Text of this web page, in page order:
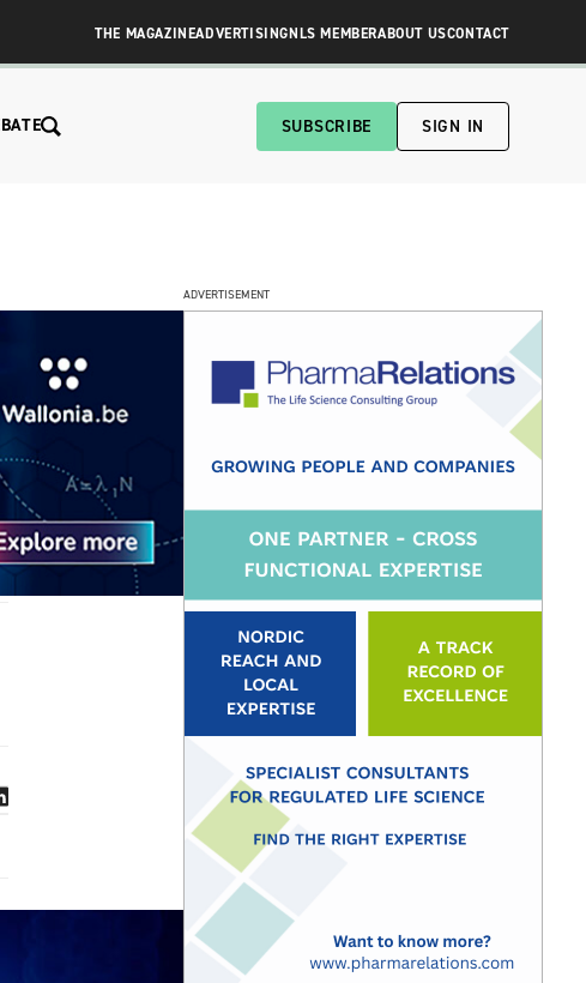
THE MAGAZINEADVERTISINGNLS MEMBERABOUT USCONTACT
SUBSCRIBE SIGN IN
ADVERTISEMENT